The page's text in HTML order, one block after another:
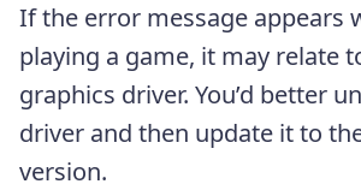
If the error message appears
playing a game, it may relate
graphics driver. You’d better
driver and then update it to
version.